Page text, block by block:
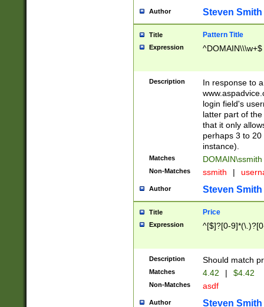
Author Steven Smith
Title Pattern Title
Expression ^DOMAIN\\\w+$
Description
In response to
login field's
latter part of
that it only
perhaps 3 to
instance).
Matches DOMAIN\ssmith
Non-Matches ssmith |
Author Steven Smith
Title Price
Expression ^[$]?[0-
Description Should match
Matches 4.42 | $4.42
Non-Matches asdf
Author Steven Smith